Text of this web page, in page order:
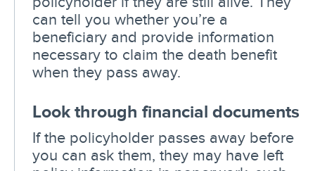
can tell you whether you’re a
beneficiary and provide information
necessary to claim the death benefit
when they pass away.
Look through financial documents
If the policyholder passes away before
you can ask them, they may have left